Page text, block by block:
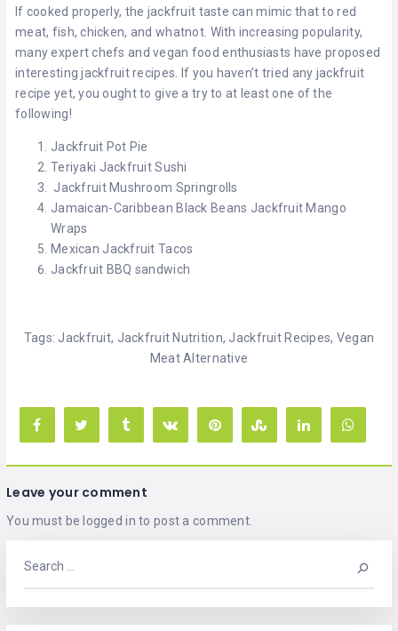
If cooked properly, the jackfruit taste can mimic that to red
meat, fish, chicken, and whatnot. With increasing popularity,
many expert chefs and vegan food enthusiasts have proposed
interesting jackfruit recipes. If you haven’t tried any jackfruit
recipe yet, you ought to give a try to at least one of the
following!
Jackfruit Pot Pie
Teriyaki Jackfruit Sushi
Jackfruit Mushroom Springrolls
Jamaican-Caribbean Black Beans Jackfruit Mango
Wraps
Mexican Jackfruit Tacos
Jackfruit BBQ sandwich
Tags: Jackfruit, Jackfruit Nutrition, Jackfruit Recipes, Vegan
Meat Alternative
Leave your comment
You must be logged in to post a comment.